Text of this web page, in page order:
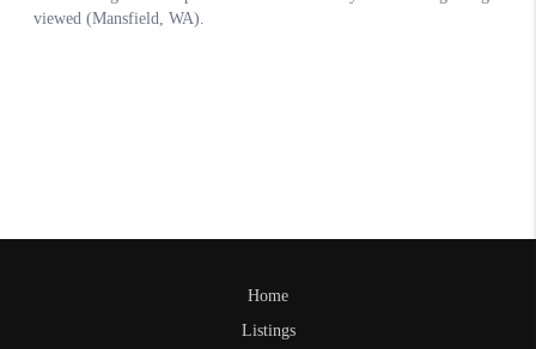
Home
Listings